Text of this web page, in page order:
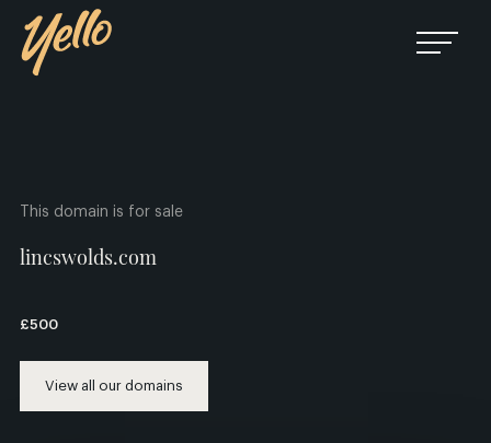
This domain is for sale
lincswolds.com
£500
View all our domains